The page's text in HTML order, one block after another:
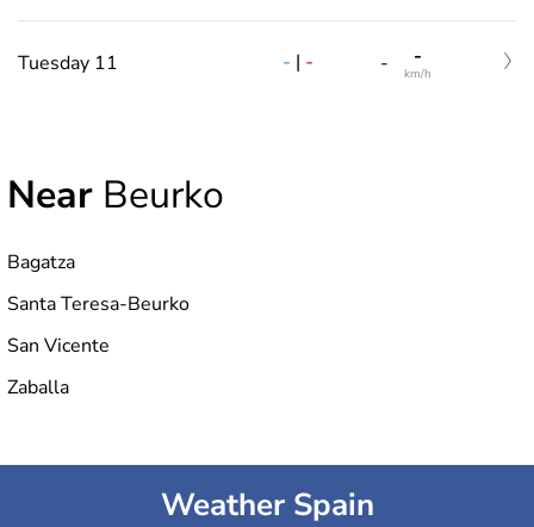
Tuesday 11 - | - - -
km/h
Near Beurko
Bagatza
Santa Teresa-Beurko
San Vicente
Zaballa
Weather Spain